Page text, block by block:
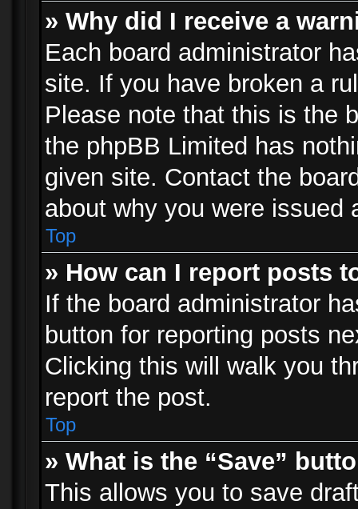
» Why did I receive a
Each board administrator
site. If you have broken a
Please note that this is the
the phpBB Limited has
given site. Contact the
about why you were issued
Top
» How can I report posts
If the board administrator
button for reporting posts
Clicking this will walk you
report the post.
Top
» What is the “Save”
This allows you to save